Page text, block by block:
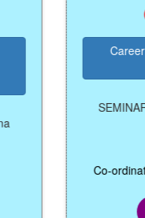
Career
SEMINAR
Co-ordinator: